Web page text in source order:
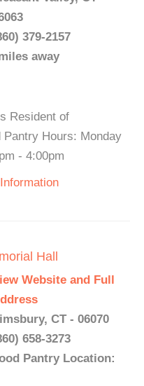
379-2157
away
Resident of
Pantry Hours: Monday
- 4:00pm
Hall
Website and Full
CT - 06070
658-3273
Pantry Location: